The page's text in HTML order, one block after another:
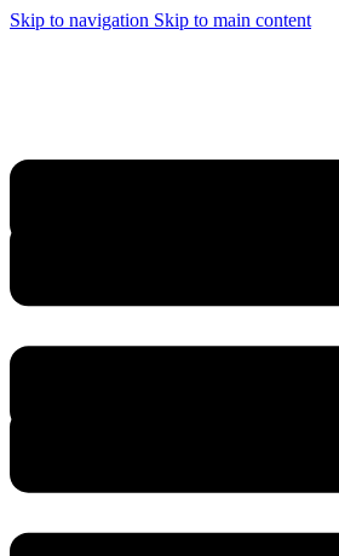
Skip to navigation Skip to main content